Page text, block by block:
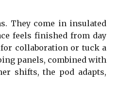
They come in insulated
feels finished from day
collaboration or tuck a
panels, combined with
shifts, the pod adapts,